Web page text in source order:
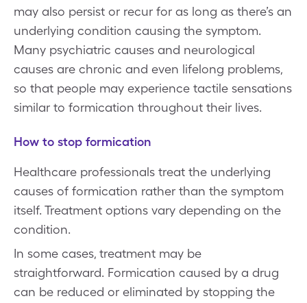
may also persist or recur for as long as there’s an
underlying condition causing the symptom.
Many psychiatric causes and neurological
causes are chronic and even lifelong problems,
so that people may experience tactile sensations
similar to formication throughout their lives.
How to stop formication
Healthcare professionals treat the underlying
causes of formication rather than the symptom
itself. Treatment options vary depending on the
condition.
In some cases, treatment may be
straightforward. Formication caused by a drug
can be reduced or eliminated by stopping the